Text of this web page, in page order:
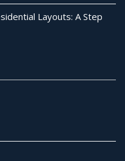
Layouts: A Step